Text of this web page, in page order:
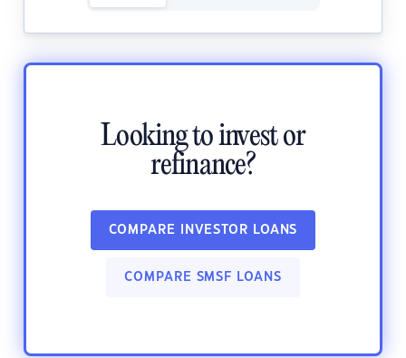
Looking to invest or
refinance?
COMPARE INVESTOR LOANS
COMPARE SMSF LOANS